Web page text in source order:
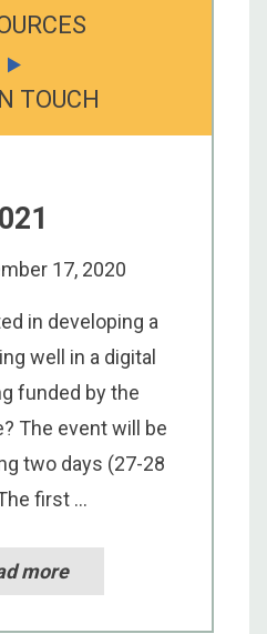
TOUCH
17, 2020
in developing a
well in a digital
funded by the
The event will be
two days (27-28
first ...
more